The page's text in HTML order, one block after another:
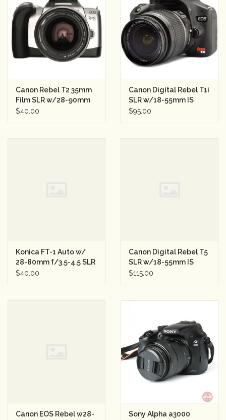
Canon Rebel T2 35mm
Film SLR w/28-90mm
Semester Rental 2
$40.00
Canon Digital Rebel T1i
SLR w/18-55mm IS
Lens Semester Rental
$95.00
Konica FT-1 Auto w/
28-80mm f/3.5-4.5 SLR
Semester Rental
$40.00
Canon Digital Rebel T5
SLR w/18-55mm IS
Lens Semester Rental
$115.00
Canon EOS Rebel w28- Sony Alpha a3000